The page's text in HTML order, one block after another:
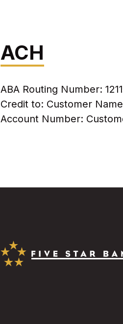
ACH
ABA Routing Number:
Credit to: Customer Name
Account Number: